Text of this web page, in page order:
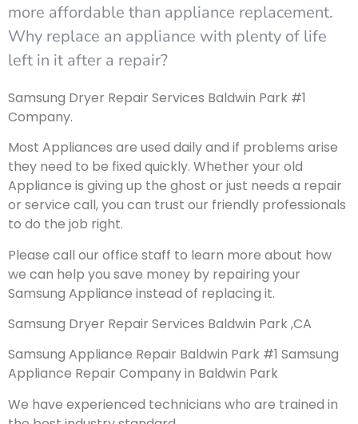
more affordable than appliance replacement.
Why replace an appliance with plenty of life
left in it after a repair?
Samsung Dryer Repair Services Baldwin Park #1
Company.
Most Appliances are used daily and if problems arise
they need to be fixed quickly. Whether your old
Appliance is giving up the ghost or just needs a repair
or service call, you can trust our friendly professionals
to do the job right.
Please call our office staff to learn more about how
we can help you save money by repairing your
Samsung Appliance instead of replacing it.
Samsung Dryer Repair Services Baldwin Park ,CA
Samsung Appliance Repair Baldwin Park #1 Samsung
Appliance Repair Company in Baldwin Park
We have experienced technicians who are trained in